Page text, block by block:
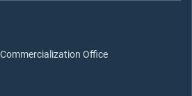
Office